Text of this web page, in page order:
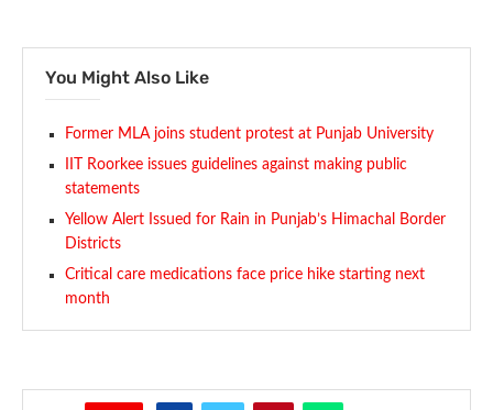
You Might Also Like
Former MLA joins student protest at Punjab University
IIT Roorkee issues guidelines against making public
statements
Yellow Alert Issued for Rain in Punjab’s Himachal Border
Districts
Critical care medications face price hike starting next
month